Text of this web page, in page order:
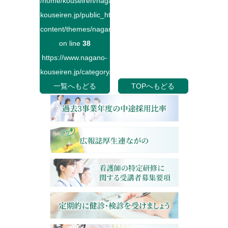
kouseiren.jp/public_html/wp-
content/themes/naganokouseiren/single.php
on line 38
https://www.nagano-
kouseiren.jp/category/">
一覧へもどる
TOPへもどる